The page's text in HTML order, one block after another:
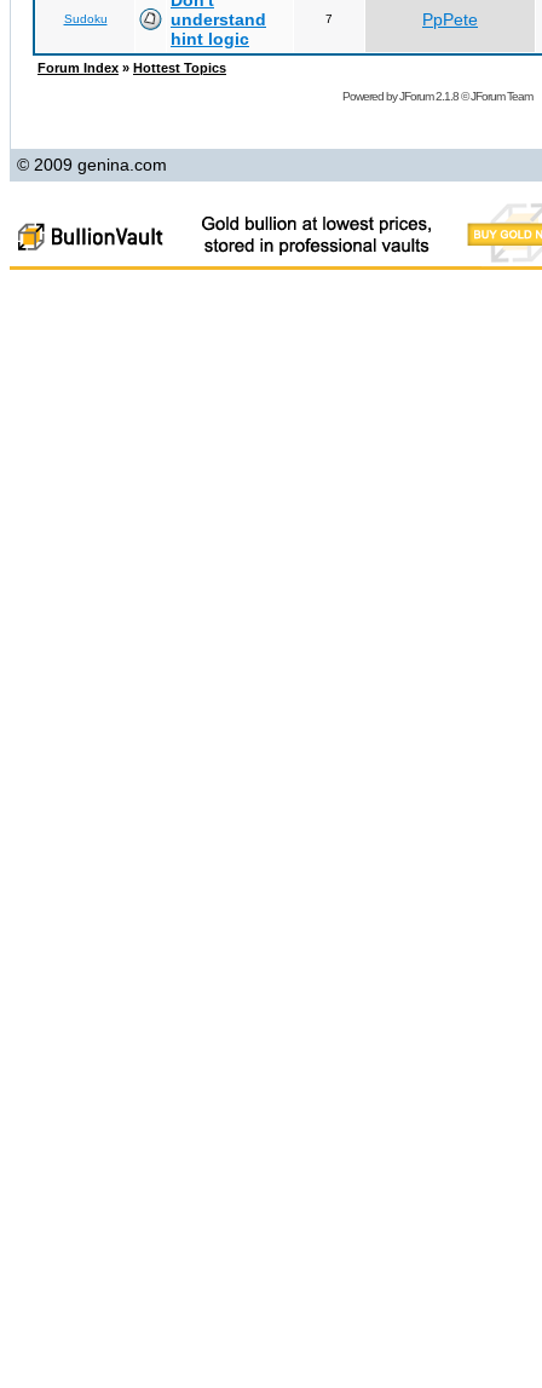
Sudoku
understand
hint logic
7 PpPete
Forum Index » Hottest Topics
Powered byJForum 2.1.8©JForum Team
© 2009 genina.com